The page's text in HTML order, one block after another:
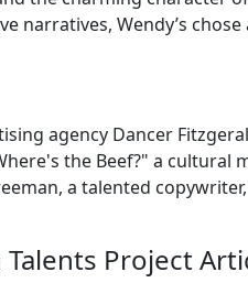
narratives, Wendy’s
agency Dancer
the Beef?" a cultural
a talented
Project